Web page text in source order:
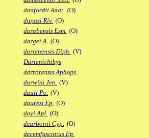
danfordii Anat. (O)
dapazi Riv. (O)
darabensis Esm. (O)
dargei A. (O)
darienensis Diph. (V)
Darienichthys
darrorensis Aphops.
darwini Jen. (V)
dauli Po. (V)
dauresi Ep. (O)
dayi Apl. (O)
dearborni Cyp. (O)
decemfasciatus Ep.